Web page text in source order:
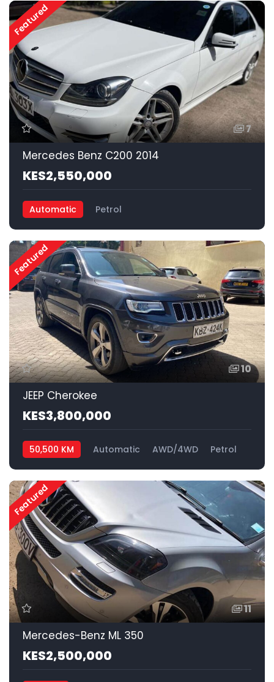
Featured
7
Mercedes Benz C200 2014
KES2,550,000
Automatic Petrol
Featured
10
JEEP Cherokee
KES3,800,000
50,500 KM Automatic AWD/4WD Petrol
Featured
11
Mercedes-Benz ML 350
KES2,500,000